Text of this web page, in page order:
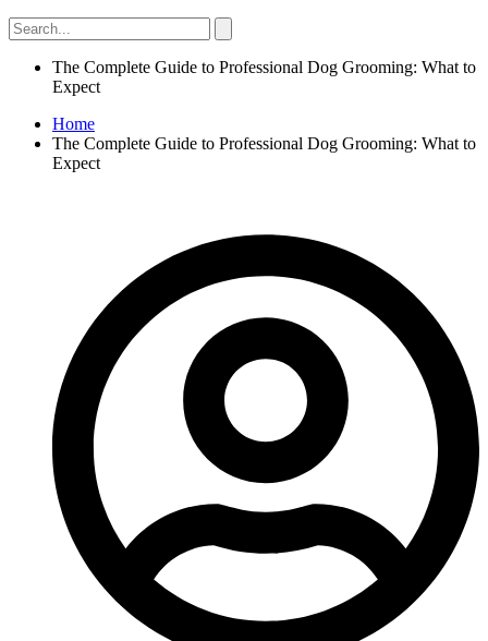
The Complete Guide to Professional Dog Grooming: What to
Expect
Home
The Complete Guide to Professional Dog Grooming: What to
Expect